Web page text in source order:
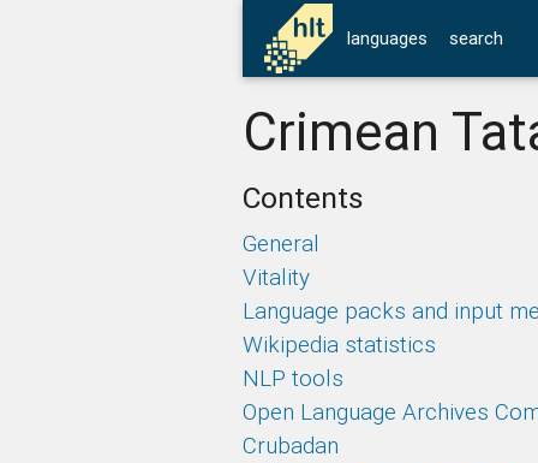
languages search
Crimean
Contents
General
Vitality
Language packs and input
Wikipedia statistics
NLP tools
Open Language Archives
Crubadan